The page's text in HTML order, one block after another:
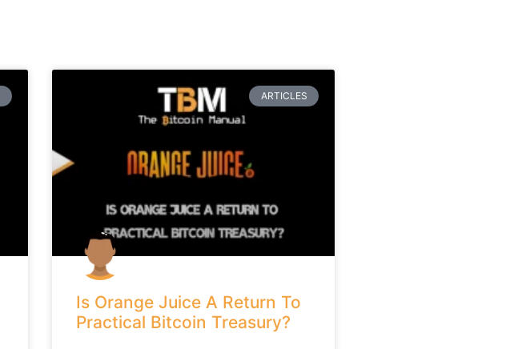
ARTICLES
Is Orange Juice A Return To
Practical Bitcoin Treasury?